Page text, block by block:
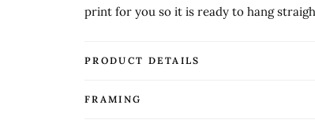
print for you so it is ready to hang
PRODUCT DETAILS
FRAMING